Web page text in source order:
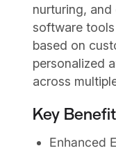
nurturing, and
software
based on
personalized
across
Key
Enhanced